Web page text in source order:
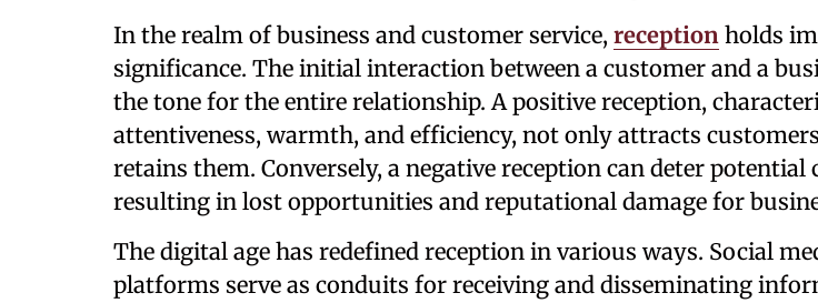
In the realm of business and customer service, reception holds
significance. The initial interaction between a customer and a
the tone for the entire relationship. A positive reception,
attentiveness, warmth, and efficiency, not only attracts
retains them. Conversely, a negative reception can deter potential
resulting in lost opportunities and reputational damage for
The digital age has redefined reception in various ways. Social
platforms serve as conduits for receiving and disseminating